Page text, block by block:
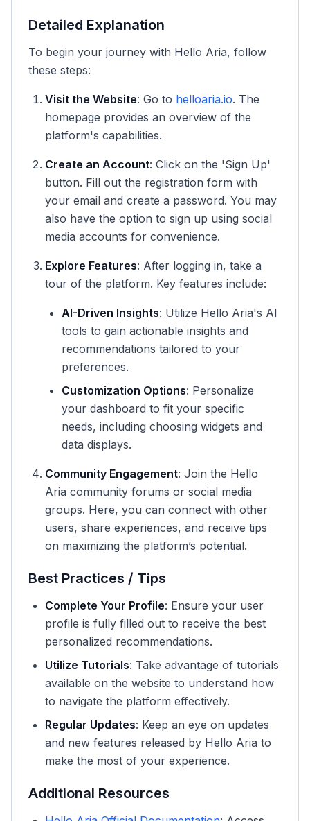
Detailed Explanation
To begin your journey with Hello Aria, follow
these steps:
Visit the Website: Go to helloaria.io. The
homepage provides an overview of the
platform's capabilities.
Create an Account: Click on the 'Sign Up'
button. Fill out the registration form with
your email and create a password. You may
also have the option to sign up using social
media accounts for convenience.
Explore Features: After logging in, take a
tour of the platform. Key features include:
AI-Driven Insights: Utilize Hello Aria's AI
tools to gain actionable insights and
recommendations tailored to your
preferences.
Customization Options: Personalize
your dashboard to fit your specific
needs, including choosing widgets and
data displays.
Community Engagement: Join the Hello
Aria community forums or social media
groups. Here, you can connect with other
users, share experiences, and receive tips
on maximizing the platform’s potential.
Best Practices / Tips
Complete Your Profile: Ensure your user
profile is fully filled out to receive the best
personalized recommendations.
Utilize Tutorials: Take advantage of tutorials
available on the website to understand how
to navigate the platform effectively.
Regular Updates: Keep an eye on updates
and new features released by Hello Aria to
make the most of your experience.
Additional Resources